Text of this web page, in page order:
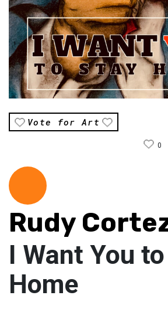
Vote for Art
0
Rudy
I Want You
Home